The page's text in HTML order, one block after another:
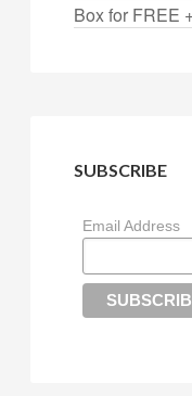
Box for FREE
SUBSCRIBE
Email Address